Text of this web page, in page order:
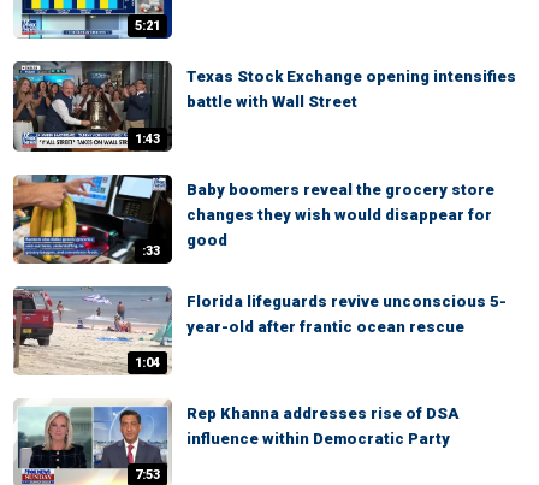
5:21
1:43
Texas Stock Exchange opening intensifies
battle with Wall Street
:33
Baby boomers reveal the grocery store
changes they wish would disappear for
good
1:04
Florida lifeguards revive unconscious 5-
year-old after frantic ocean rescue
7:53
Rep Khanna addresses rise of DSA
influence within Democratic Party